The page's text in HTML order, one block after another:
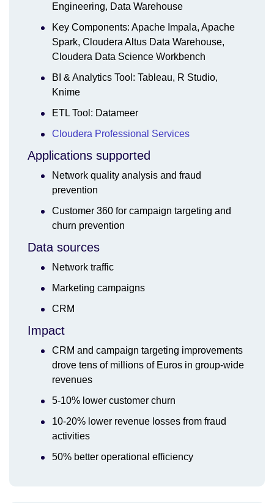
Engineering, Data Warehouse
Key Components: Apache Impala, Apache
Spark, Cloudera Altus Data Warehouse,
Cloudera Data Science Workbench
BI & Analytics Tool: Tableau, R Studio,
Knime
ETL Tool: Datameer
Cloudera Professional Services
Applications supported
Network quality analysis and fraud
prevention
Customer 360 for campaign targeting and
churn prevention
Data sources
Network traffic
Marketing campaigns
CRM
Impact
CRM and campaign targeting improvements
drove tens of millions of Euros in group-wide
revenues
5-10% lower customer churn
10-20% lower revenue losses from fraud
activities
50% better operational efficiency